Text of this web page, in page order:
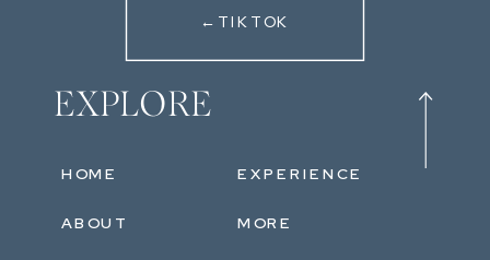
EXPLORE
ABOUT
EXPERIENCE
MORE
HOME
←TIKTOK